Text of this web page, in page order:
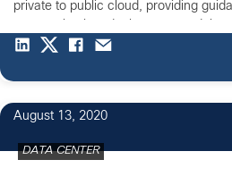
private to public cloud, providing
August 13, 2020
DATA CENTER